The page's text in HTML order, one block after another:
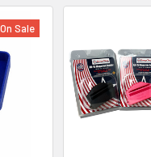
Loaders are
for the
indicated.
On Sale